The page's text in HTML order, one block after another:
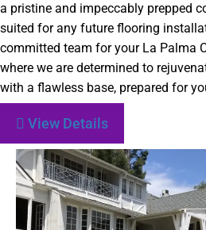
a pristine and impeccably prepped
suited for any future flooring
committed team for your La Palma
where we are determined to
with a flawless base, prepared for
View Details